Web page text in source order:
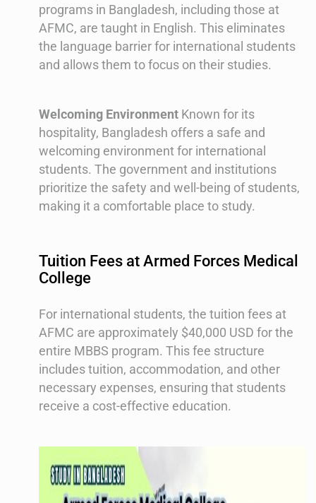
programs in Bangladesh, including those at
AFMC, are taught in English. This eliminates
the language barrier for international students
and allows them to focus on their studies.
Welcoming Environment Known for its
hospitality, Bangladesh offers a safe and
welcoming environment for international
students. The government and institutions
prioritize the safety and well-being of students,
making it a comfortable place to study.
Tuition Fees at Armed Forces Medical
College
For international students, the tuition fees at
AFMC are approximately $40,000 USD for the
entire MBBS program. This fee structure
includes tuition, accommodation, and other
necessary expenses, ensuring that students
receive a cost-effective education.